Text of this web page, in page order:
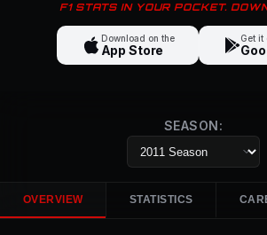
F1 STATS IN YOUR POCKET.
Download on the
App Store
Get it
SEASON:
OVERVIEW STATISTICS